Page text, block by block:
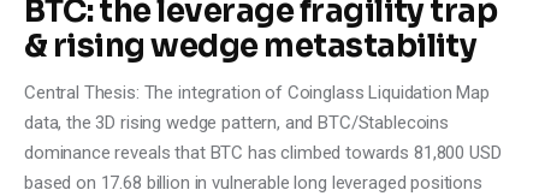
Shop
BTC: the leverage fragility trap
& rising wedge metastability
Central Thesis: The integration of Coinglass Liquidation Map
data, the 3D rising wedge pattern, and BTC/Stablecoins
dominance reveals that BTC has climbed towards 81,800 USD
based on 17.68 billion in vulnerable long leveraged positions